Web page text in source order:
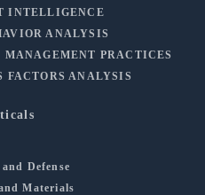
INTELLIGENCE
ANALYSIS
PRACTICES
FACTORS ANALYSIS
Defense
Materials